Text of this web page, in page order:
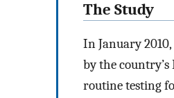
The Study
In January
by the
routine testing